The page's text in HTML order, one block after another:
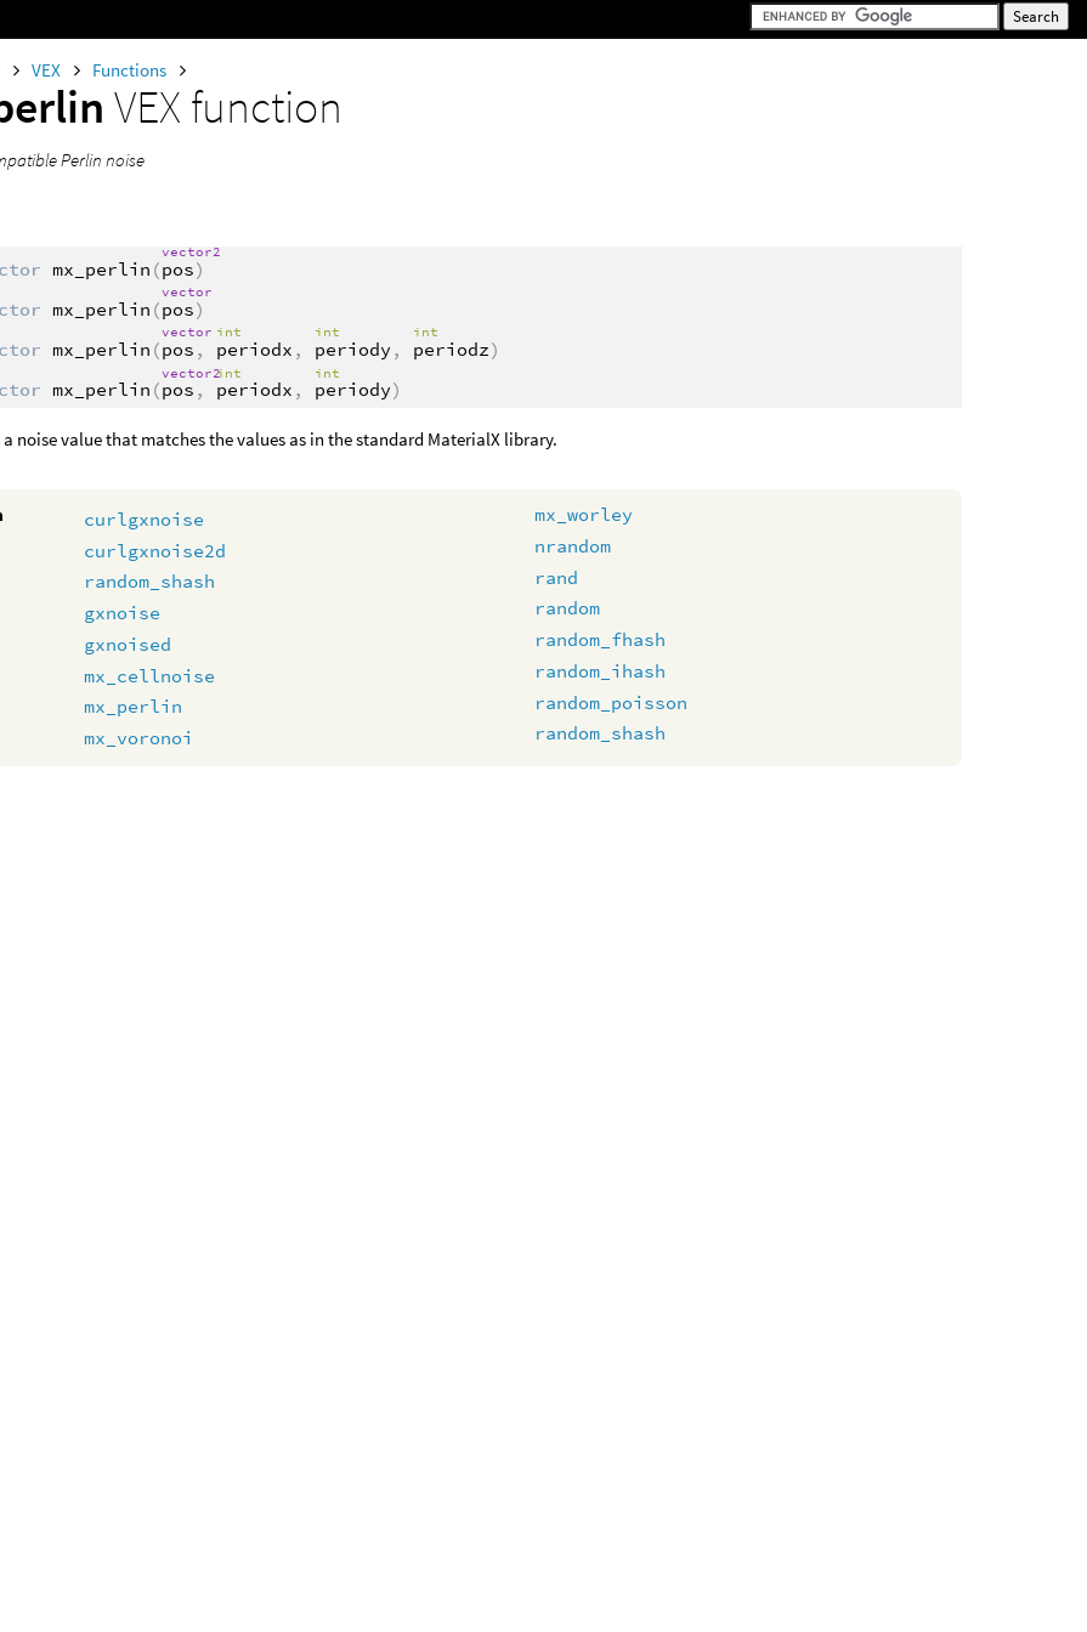
VEX Functions
VEX function
Perlin noise
mx_perlin (
vector2
pos)
mx_perlin (
vector
pos)
mx_perlin (
vector
pos ,
int
periodx ,
int
periody ,
int
periodz)
mx_perlin (
vector2
pos ,
int
periodx ,
int
periody)
a noise value that matches the values as in the standard MaterialX library.
curlgxnoise
curlgxnoise2d
random_shash
gxnoise
gxnoised
mx_cellnoise
mx_perlin
mx_voronoi
mx_worley
nrandom
rand
random
random_fhash
random_ihash
random_poisson
random_shash